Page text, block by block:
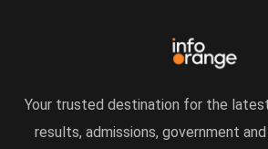
Your trusted destination for the
results, admissions, government